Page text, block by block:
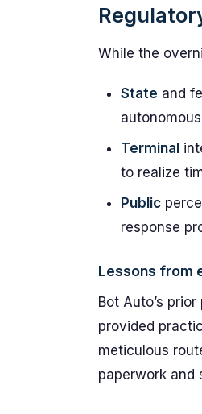
While the
State and
Terminal
to realize
Public
response
Lessons from
Bot Auto’s
provided
meticulous
paperwork and